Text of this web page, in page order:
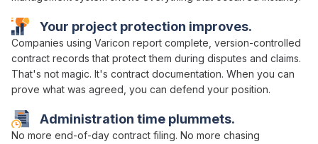
Administration time plummets.
No more end-of-day contract filing. No more chasing
Your project protection improves.
Companies using Varicon report complete, version-controlled
contract records that protect them during disputes and claims.
That's not magic. It's contract documentation. When you can
prove what was agreed , you can defend your position.